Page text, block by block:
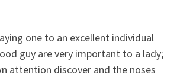
one to an excellent individual
guy are very important to a lady;
attention discover and the noses